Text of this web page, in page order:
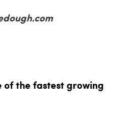
of the fastest growing